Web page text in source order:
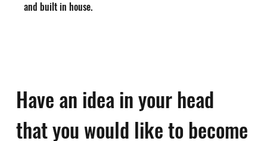
and built in house.
Have an idea in your head
that you would like to become